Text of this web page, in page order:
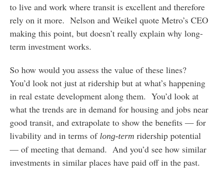
to live and work where transit is excellent and therefore
rely on it more. Nelson and Weikel quote Metro’s CEO
making this point, but doesn’t really explain why long-
term investment works.
So how would you assess the value of these lines?
You’d look not just at ridership but at what’s happening
in real estate development along them. You’d look at
what the trends are in demand for housing and jobs near
good transit, and extrapolate to show the benefits — for
livability and in terms of long-term ridership potential
— of meeting that demand. And you’d see how similar
investments in similar places have paid off in the past.